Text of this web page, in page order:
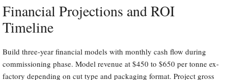
Financial Projections and ROI
Timeline
Build three-year financial models with monthly cash flow during
commissioning phase. Model revenue at $450 to $650 per tonne ex-
factory depending on cut type and packaging format. Project gross